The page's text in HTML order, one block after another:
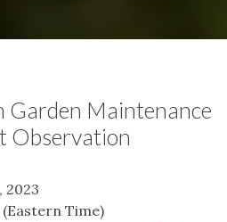
Garden Maintenance
Observation
2023
(Eastern Time)